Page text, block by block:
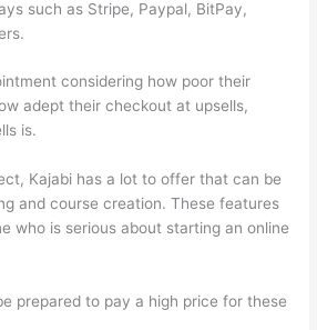
such as Stripe, Paypal, BitPay,
considering how poor their
adept their checkout at upsells,
is.
Kajabi has a lot to offer that can be
and course creation. These features
who is serious about starting an online
prepared to pay a high price for these